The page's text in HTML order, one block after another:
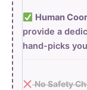
Human
provide a
hand-picks
No Safety